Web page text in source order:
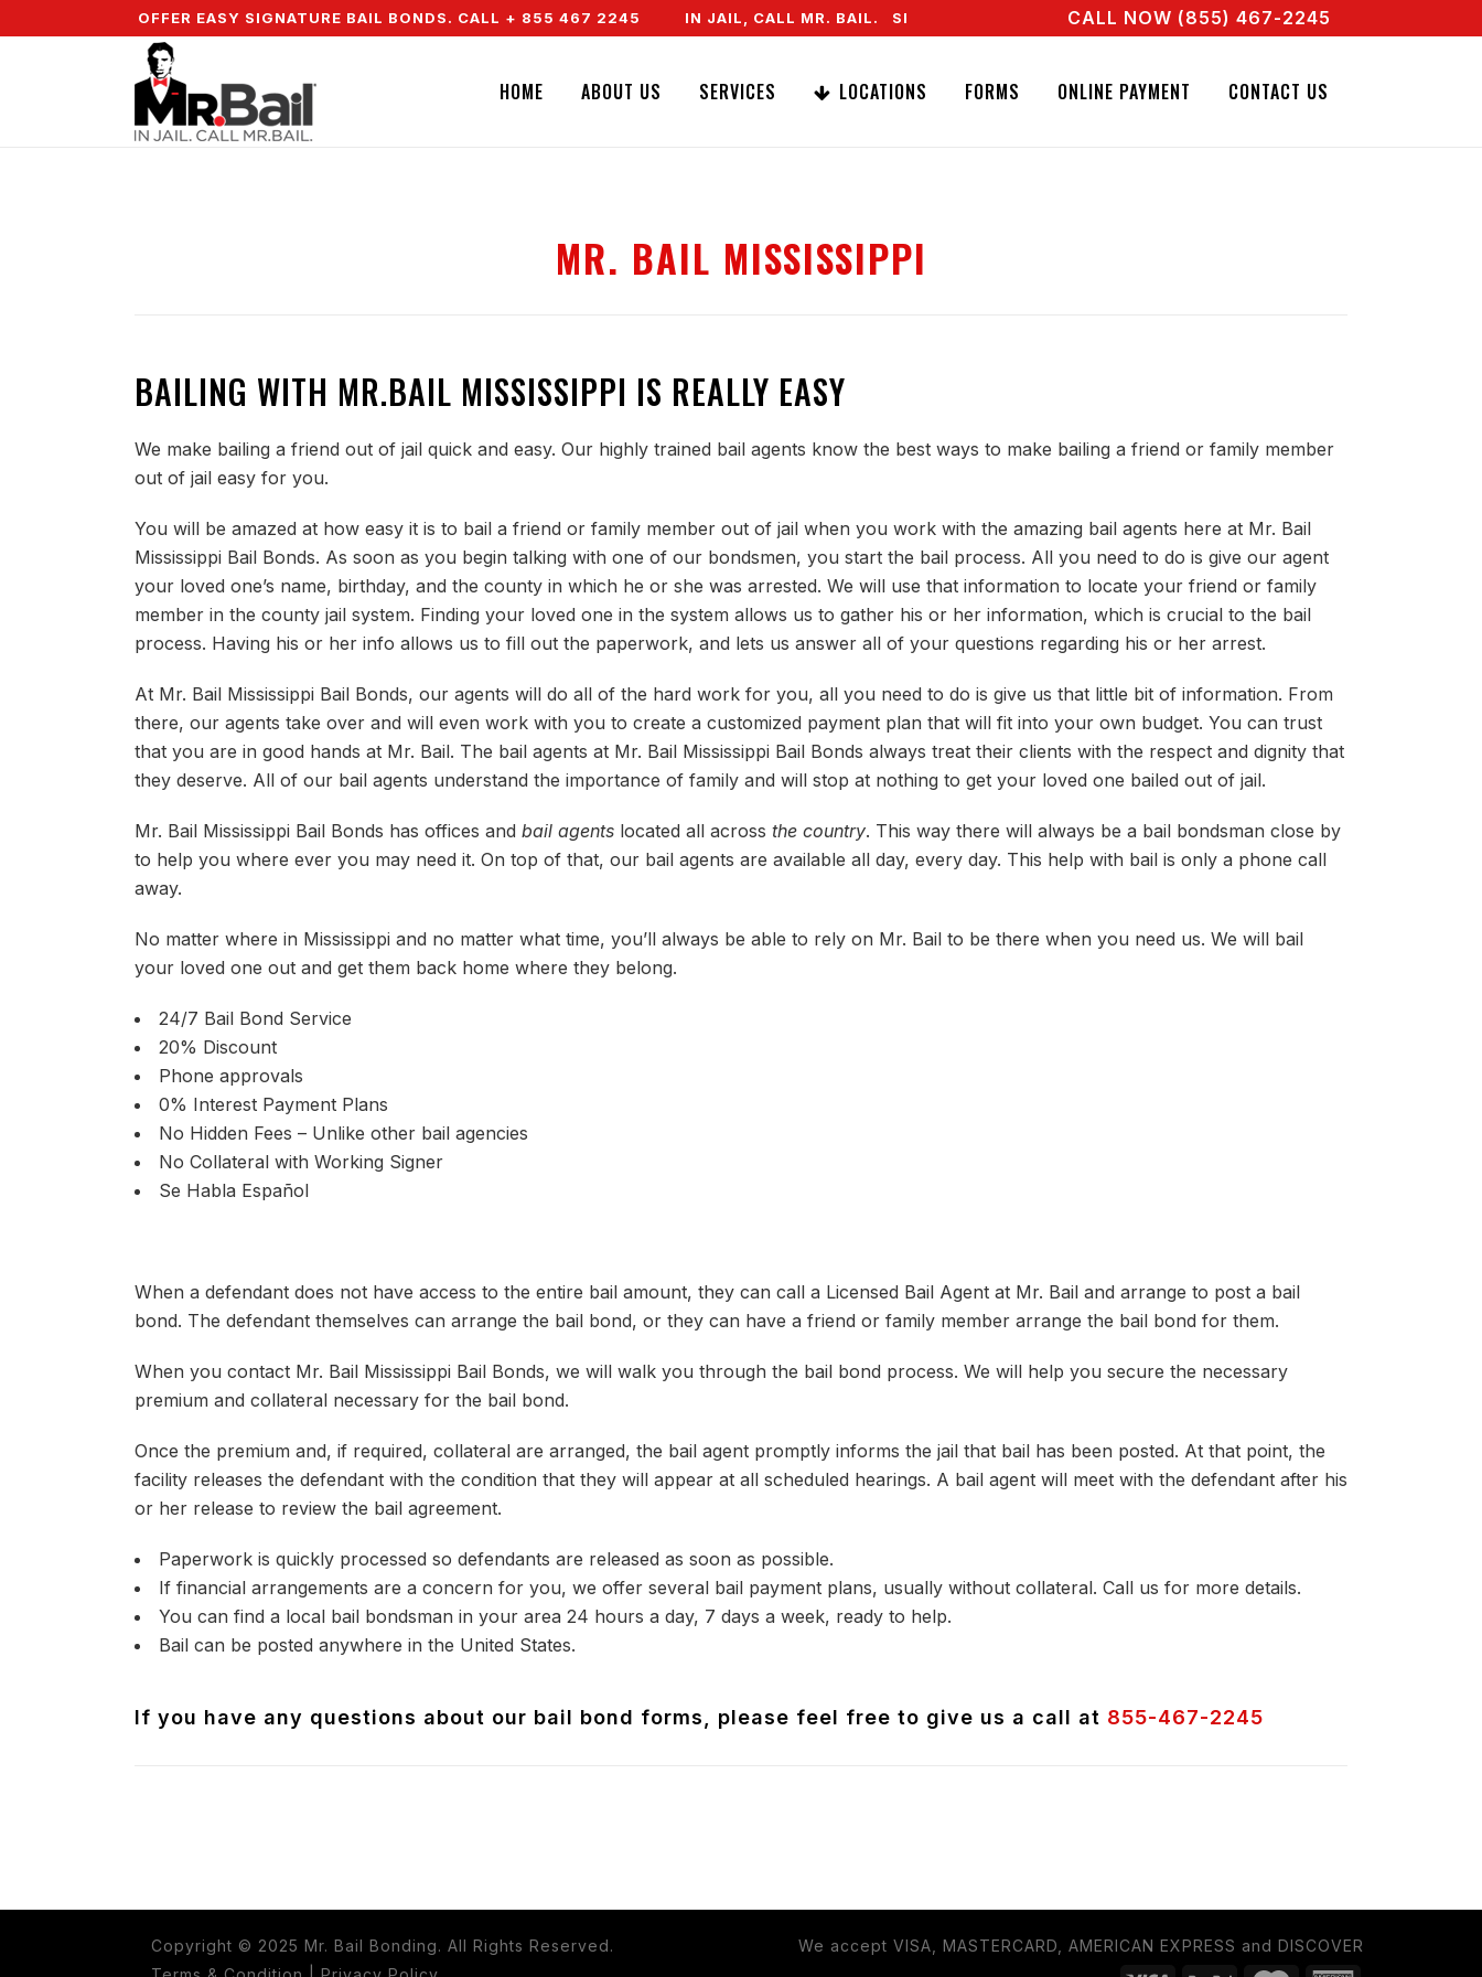
DOWN & WE OFFER EASY SIGNATURE BAIL BONDS. CALL + 855 467 2245 IN JAIL, CALL MR. BAIL. SPEAK TO A REAL AGENT RIGHT NOW! CALL + 855 467 2245
CALL NOW (855) 467-2245
HOME ABOUT US SERVICES LOCATIONS FORMS ONLINE PAYMENT CONTACT US
MR. BAIL MISSISSIPPI
BAILING WITH MR.BAIL MISSISSIPPI IS REALLY EASY
We make bailing a friend out of jail quick and easy. Our highly trained bail agents know the best ways to make bailing a friend or family member
out of jail easy for you.
You will be amazed at how easy it is to bail a friend or family member out of jail when you work with the amazing bail agents here at Mr. Bail
Mississippi Bail Bonds. As soon as you begin talking with one of our bondsmen, you start the bail process. All you need to do is give our agent
your loved one’s name, birthday, and the county in which he or she was arrested. We will use that information to locate your friend or family
member in the county jail system. Finding your loved one in the system allows us to gather his or her information, which is crucial to the bail
process. Having his or her info allows us to fill out the paperwork, and lets us answer all of your questions regarding his or her arrest.
At Mr. Bail Mississippi Bail Bonds, our agents will do all of the hard work for you, all you need to do is give us that little bit of information. From
there, our agents take over and will even work with you to create a customized payment plan that will fit into your own budget. You can trust
that you are in good hands at Mr. Bail. The bail agents at Mr. Bail Mississippi Bail Bonds always treat their clients with the respect and dignity that
they deserve. All of our bail agents understand the importance of family and will stop at nothing to get your loved one bailed out of jail.
Mr. Bail Mississippi Bail Bonds has offices and bail agents located all across the country. This way there will always be a bail bondsman close by
to help you where ever you may need it. On top of that, our bail agents are available all day, every day. This help with bail is only a phone call
away.
No matter where in Mississippi and no matter what time, you’ll always be able to rely on Mr. Bail to be there when you need us. We will bail
your loved one out and get them back home where they belong.
24/7 Bail Bond Service
20% Discount
Phone approvals
0% Interest Payment Plans
No Hidden Fees – Unlike other bail agencies
No Collateral with Working Signer
Se Habla Español
When a defendant does not have access to the entire bail amount, they can call a Licensed Bail Agent at Mr. Bail and arrange to post a bail
bond. The defendant themselves can arrange the bail bond, or they can have a friend or family member arrange the bail bond for them.
When you contact Mr. Bail Mississippi Bail Bonds, we will walk you through the bail bond process. We will help you secure the necessary
premium and collateral necessary for the bail bond.
Once the premium and, if required, collateral are arranged, the bail agent promptly informs the jail that bail has been posted. At that point, the
facility releases the defendant with the condition that they will appear at all scheduled hearings. A bail agent will meet with the defendant after his
or her release to review the bail agreement.
Paperwork is quickly processed so defendants are released as soon as possible.
If financial arrangements are a concern for you, we offer several bail payment plans, usually without collateral. Call us for more details.
You can find a local bail bondsman in your area 24 hours a day, 7 days a week, ready to help.
Bail can be posted anywhere in the United States.
If you have any questions about our bail bond forms, please feel free to give us a call at 855-467-2245
Copyright © 2025 Mr. Bail Bonding. All Rights Reserved.
We accept VISA, MASTERCARD, AMERICAN EXPRESS and DISCOVER